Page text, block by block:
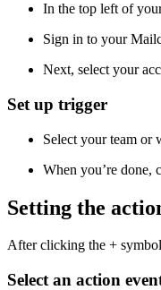
In the top left of
Sign in to your
Next, select your
Set up trigger
Select your team or
When you’re done,
Setting the
After clicking the +
Select an action